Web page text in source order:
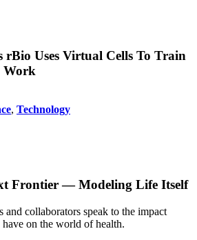
rBio Uses Virtual Cells To Train
Work
, Technology
Frontier — Modeling Life Itself
collaborators speak to the impact
on the world of health.